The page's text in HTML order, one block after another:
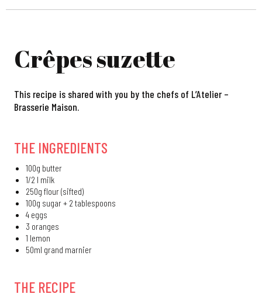
Crêpes suzette
This recipe is shared with you by the chefs of L’Atelier –
Brasserie Maison.
THE INGREDIENTS
100g butter
1/2 l milk
250g flour (sifted)
100g sugar + 2 tablespoons
4 eggs
3 oranges
1 lemon
50ml grand marnier
THE RECIPE